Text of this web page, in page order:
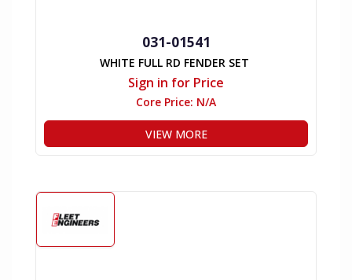
031-01541
WHITE FULL RD FENDER SET
Sign in for Price
Core Price: N/A
VIEW MORE